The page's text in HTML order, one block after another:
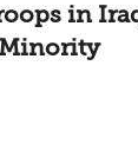
in